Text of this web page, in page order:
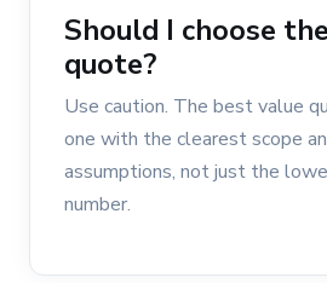
Should I choose
quote?
Use caution. The best value
one with the clearest scope
assumptions, not just the
number.